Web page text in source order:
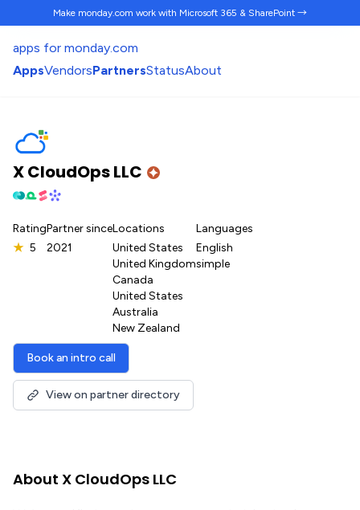
Make monday.com work with Microsoft 365 & SharePoint →
apps for monday.com
AppsVendorsPartnersStatusAbout
X CloudOps LLC
Rating
★ 5
Partner since
2021
Locations
United States
United Kingdom
Canada
United States
Australia
New Zealand
Languages
English
simple
Book an intro call
View on partner directory
About X CloudOps LLC